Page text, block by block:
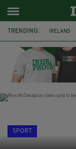
TRENDING: IRELAND
DERRY CITY
SPORT